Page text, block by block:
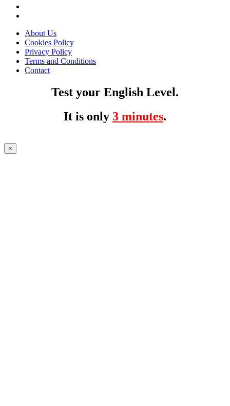
About Us
Cookies Policy
Privacy Policy
Terms and Conditions
Contact
Test your English Level.
It is only 3 minutes.
×